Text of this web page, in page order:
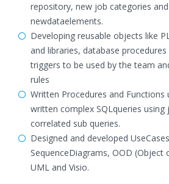
repository, new job categories
newdataelements.
Developing reusable objects like
and libraries, database
triggers to be used by the team
rules
Written Procedures and Functions
written complex SQLqueries using
correlated sub queries.
Designed and developed
SequenceDiagrams, OOD (Object
UML and Visio.